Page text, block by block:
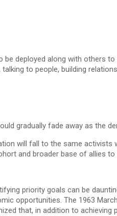
deployed along with others
to people, building
gradually fade away as the
will fall to the same
and broader base of allies
priority goals can be
The 1963
that, in addition to